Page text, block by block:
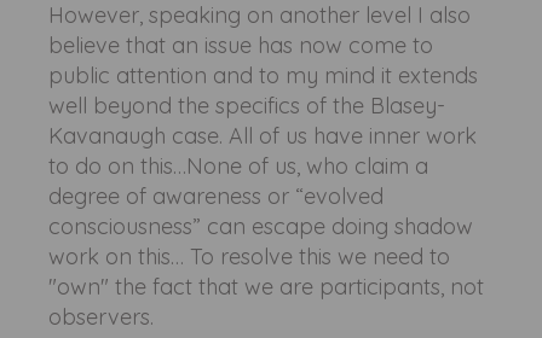
However, speaking on another level I also
believe that an issue has now come to
public attention and to my mind it extends
well beyond the specifics of the Blasey-
Kavanaugh case. All of us have inner work
to do on this…None of us, who claim a
degree of awareness or “evolved
consciousness” can escape doing shadow
work on this… To resolve this we need to
"own" the fact that we are participants, not
observers.